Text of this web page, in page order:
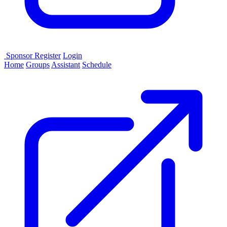
SponsorRegister Login
Home Groups Assistant Schedule